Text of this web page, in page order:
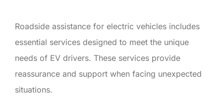
Roadside assistance for electric vehicles includes
essential services designed to meet the unique
needs of EV drivers. These services provide
reassurance and support when facing unexpected
situations.